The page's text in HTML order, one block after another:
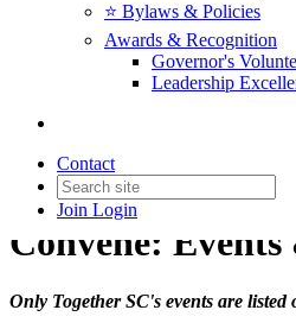
⭐️ Bylaws & Policies
Awards & Recognition
Governor's
Leadership
Contact
Join Login
Convene:
Only Together SC's events are listed